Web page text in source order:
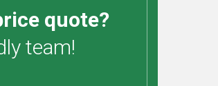
quote?
team!